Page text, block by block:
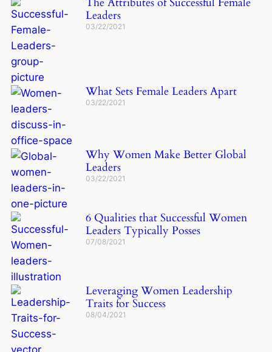
Leaders
03/22/2021
What Sets Female Leaders Apart
03/22/2021
Why Women Make Better Global
Leaders
03/22/2021
6 Qualities that Successful Women
Leaders Typically Posses
07/08/2021
Leveraging Women Leadership
Traits for Success
08/04/2021